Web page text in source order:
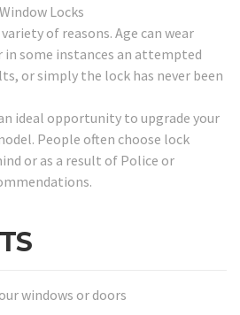
Locks
of reasons. Age can wear
in some instances an attempted
or simply the lock has never been
ideal opportunity to upgrade your
People often choose lock
or as a result of Police or
windows or doors